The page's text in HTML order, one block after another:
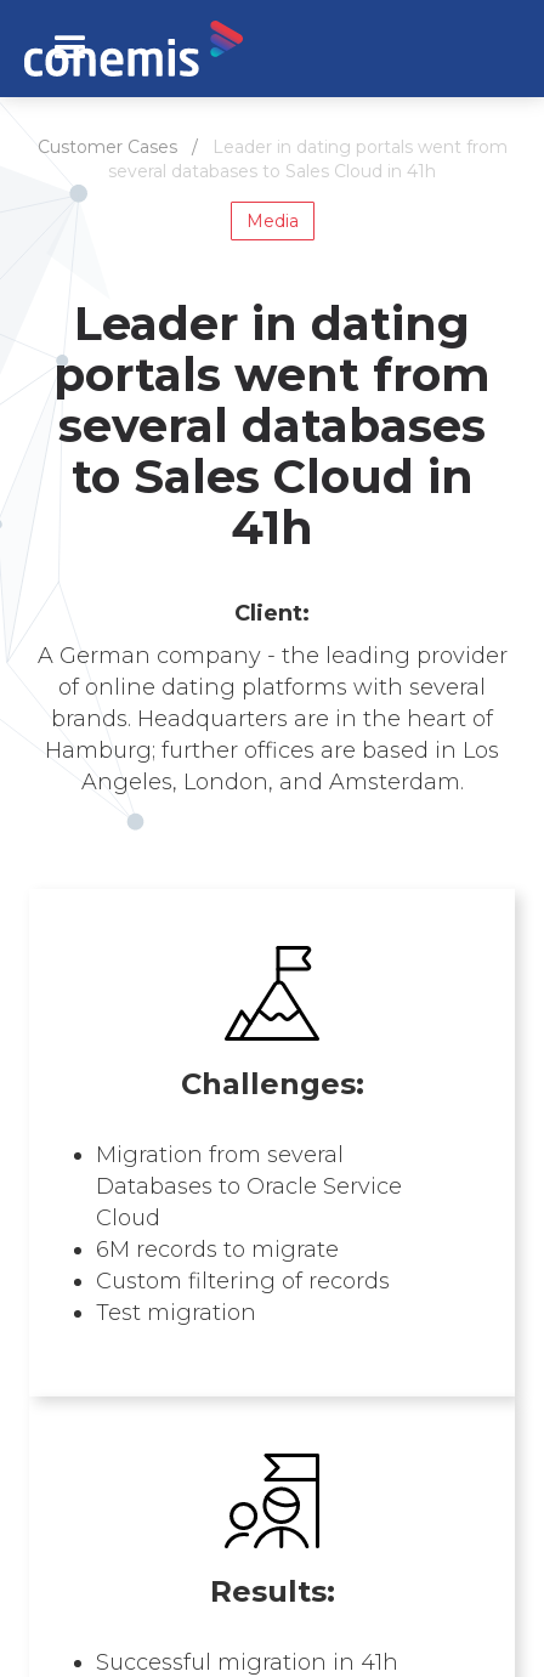
Customer Cases /
Leader in dating portals went from
several databases to Sales Cloud in 41h
Media
Leader in dating
portals went from
several databases
to Sales Cloud in
41h
Сlient:
A German company - the leading provider
of online dating platforms with several
brands. Headquarters are in the heart of
Hamburg; further offices are based in Los
Angeles, London, and Amsterdam.
Challenges:
Migration from several
Databases to Oracle Service
Cloud
6M records to migrate
Custom filtering of records​
Test migration
Results:
Successful migration in 41h